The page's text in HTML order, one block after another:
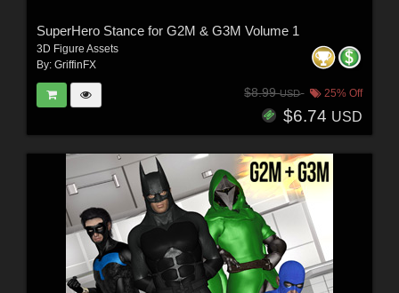
SuperHero Stance for G2M & G3M Volume 1
3D Figure Assets
By: GriffinFX
$8.99USD 25% Off
$6.74 USD